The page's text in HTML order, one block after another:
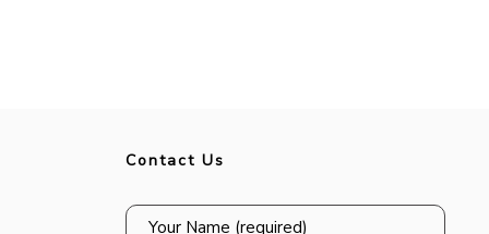
Contact Us
Your Name (required)